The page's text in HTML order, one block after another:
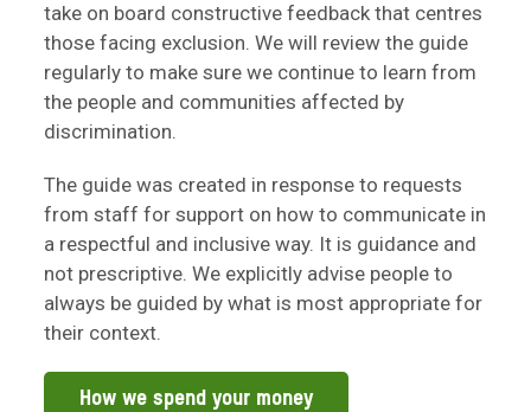
take on board constructive feedback that centres
those facing exclusion. We will review the guide
regularly to make sure we continue to learn from
the people and communities affected by
discrimination.
The guide was created in response to requests
from staff for support on how to communicate in
a respectful and inclusive way. It is guidance and
not prescriptive. We explicitly advise people to
always be guided by what is most appropriate for
their context.
How we spend your money